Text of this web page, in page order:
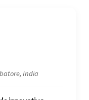
India